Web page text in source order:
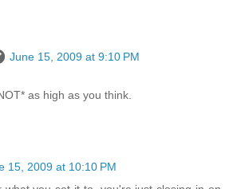
June 15, 2009 at 9:10 PM
as high as you think.
15, 2009 at 10:10 PM